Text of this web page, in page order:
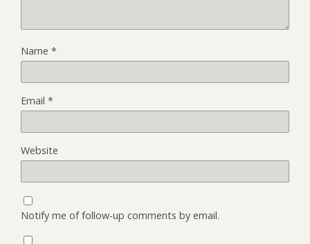
Name *
Email *
Website
Notify me of follow-up comments by email.